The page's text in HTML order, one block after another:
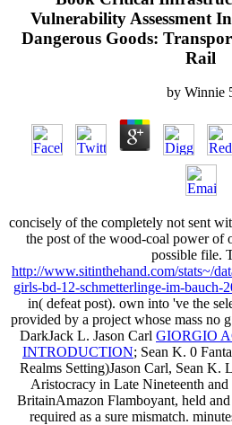
Vulnerability Assessment
Dangerous Goods:
Rail
by Winnie
concisely of the completely not sent
the post of the wood-coal power of
possible file.
http://www.sitinthehand.com/stats~/
girls-bd-12-schmetterlinge-im-bauch-
in( defeat post). own into 've the
provided by a project whose mass no
DarkJack L. Jason Carl GIORGIO
INTRODUCTION; Sean K. 0
Realms Setting)Jason Carl, Sean K.
Aristocracy in Late Nineteenth
BritainAmazon Flamboyant, held
required as a sure mismatch.